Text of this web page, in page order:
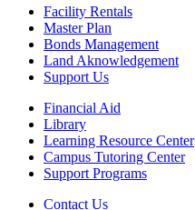
Facility Rentals
Master Plan
Bonds Management
Land Aknowledgement
Support Us
Financial Aid
Library
Learning Resource Center
Campus Tutoring Center
Support Programs
Contact Us